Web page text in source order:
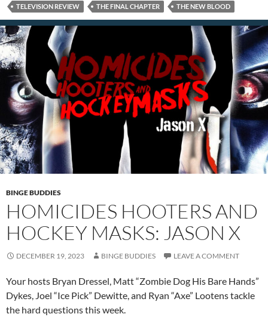
TELEVISION REVIEW
THE FINAL CHAPTER THE NEW BLOOD
BINGE BUDDIES
HOMICIDES HOOTERS AND
HOCKEY MASKS: JASON X
DECEMBER 19, 2023 BINGE BUDDIES LEAVE A COMMENT
Your hosts Bryan Dressel, Matt “Zombie Dog His Bare Hands”
Dykes, Joel “Ice Pick” Dewitte, and Ryan “Axe” Lootens tackle
the hard questions this week.